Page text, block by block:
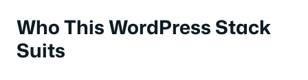
Who This WordPress Stack
Suits